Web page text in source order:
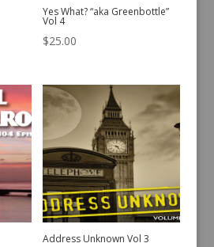
Yes What? “aka Greenbottle”
Vol 4
$25.00
Address Unknown Vol 3